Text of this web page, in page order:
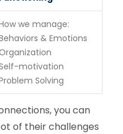
we manage:
& Emotions
motivation
Solving
you can
of their challenges